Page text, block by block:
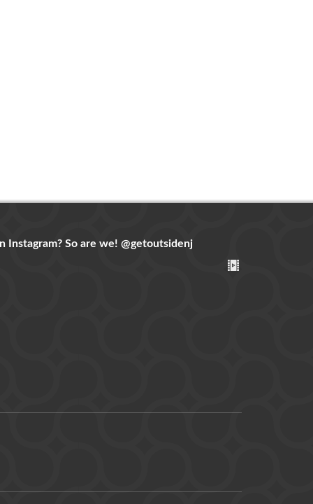
Instagram? So are we! @getoutsidenj